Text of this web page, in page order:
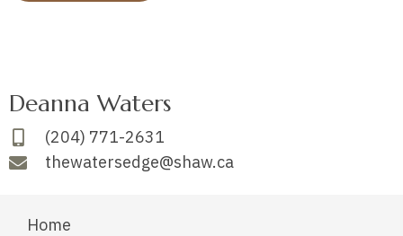
Deanna Waters
(204) 771-2631
thewatersedge@shaw.ca
Home